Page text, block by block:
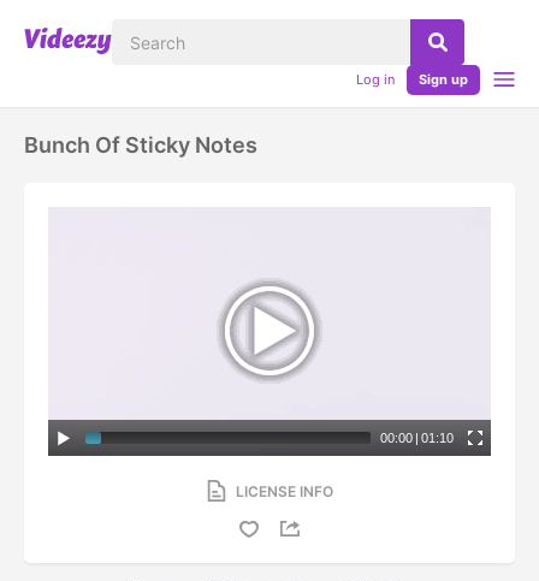
Log in Sign up
Bunch Of Sticky Notes
00:00 | 01:10
LICENSE INFO